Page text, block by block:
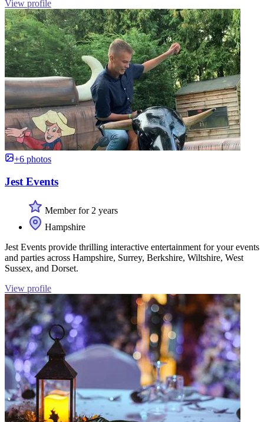
View profile
+6 photos
Jest Events
Member for 2 years
Hampshire
Jest Events provide thrilling interactive entertainment for your events
and parties across Hampshire, Surrey, Berkshire, Wiltshire, West
Sussex, and Dorset.
View profile